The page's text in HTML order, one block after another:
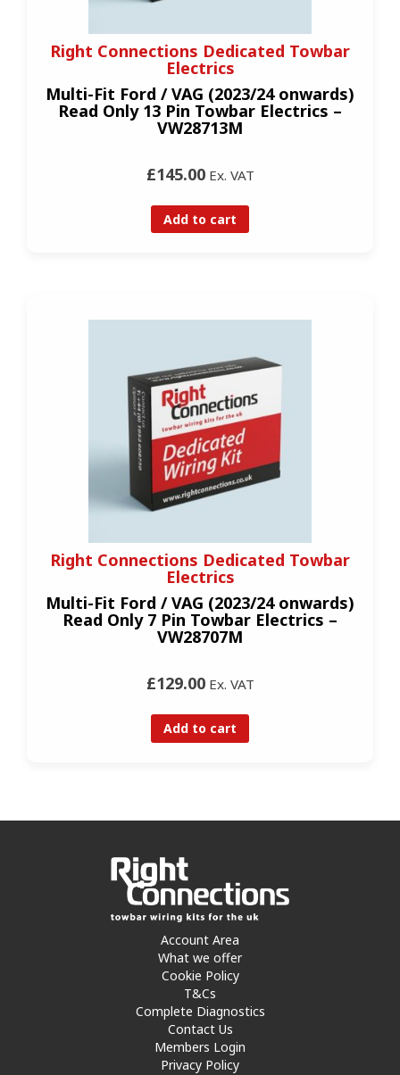
Right Connections Dedicated Towbar
Electrics
Multi-Fit Ford / VAG (2023/24 onwards)
Read Only 13 Pin Towbar Electrics –
VW28713M
£145.00Ex. VAT
Add to cart
Right Connections Dedicated Towbar
Electrics
Multi-Fit Ford / VAG (2023/24 onwards)
Read Only 7 Pin Towbar Electrics –
VW28707M
£129.00Ex. VAT
Add to cart
Account Area
What we offer
Cookie Policy
T&Cs
Complete Diagnostics
Contact Us
Members Login
Privacy Policy